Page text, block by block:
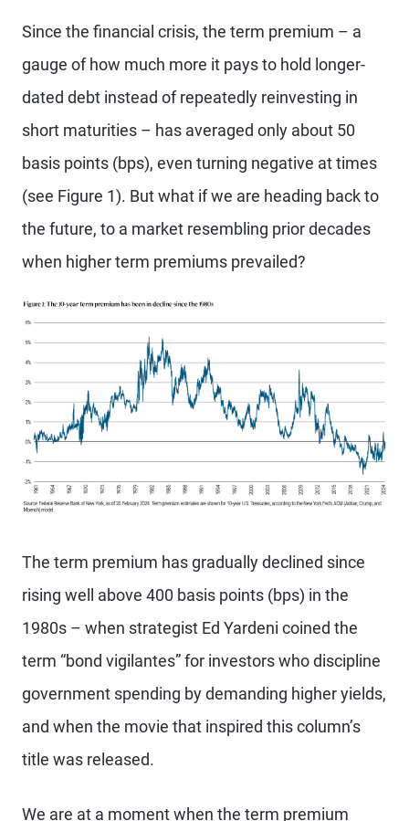
Since the financial crisis, the term premium – a
gauge of how much more it pays to hold longer-
dated debt instead of repeatedly reinvesting in
short maturities – has averaged only about 50
basis points (bps), even turning negative at times
(see Figure 1). But what if we are heading back to
the future, to a market resembling prior decades
when higher term premiums prevailed?
The term premium has gradually declined since
rising well above 400 basis points (bps) in the
1980s – when strategist Ed Yardeni coined the
term “bond vigilantes” for investors who discipline
government spending by demanding higher yields,
and when the movie that inspired this column’s
title was released.
We are at a moment when the term premium